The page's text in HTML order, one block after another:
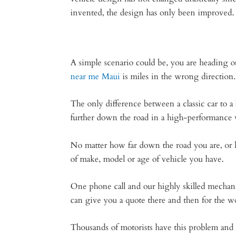
invented, the design has only been improved.
A simple scenario could be, you are
near me Maui is miles in the wrong
The only difference between a classic car to
further down the road in a high-performance
No matter how far down the road you are, or
of make, model or age of vehicle you have.
One phone call and our highly skilled
can give you a quote there and then for the
Thousands of motorists have this problem